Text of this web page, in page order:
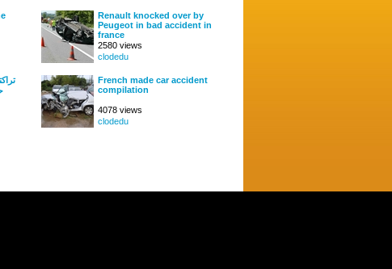
Renault knocked over by
Peugeot in bad accident in
france
2580 views
clodedu
French made car accident
compilation
4078 views
clodedu